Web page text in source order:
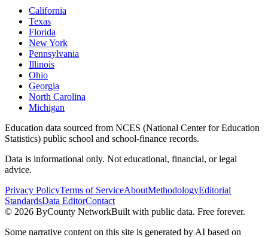
California
Texas
Florida
New York
Pennsylvania
Illinois
Ohio
Georgia
North Carolina
Michigan
Education data sourced from NCES (National Center for Education
Statistics) public school and school-finance records.
Data is informational only. Not educational, financial, or legal
advice.
Privacy PolicyTerms of ServiceAboutMethodologyEditorial
StandardsData EditorContact
© 2026 ByCounty NetworkBuilt with public data. Free forever.
Some narrative content on this site is generated by AI based on